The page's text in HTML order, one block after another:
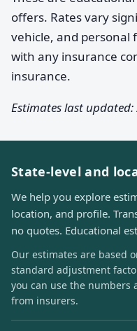
offers. Rates vary
vehicle, and personal
with any insurance
insurance.
Estimates last updated:
State-level and
We help you explore
location, and profile.
no quotes. Educational
Our estimates are based
standard adjustment
you can use the numbers
from insurers.